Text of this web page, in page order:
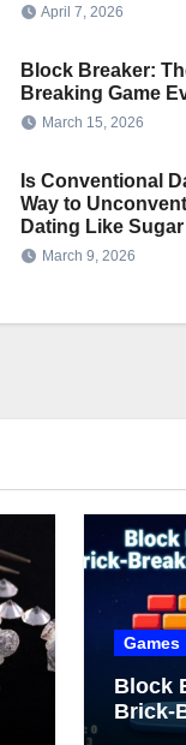
April 7, 2026
Block Breaker:
Breaking Game
March 15, 2026
Is Conventional
Way to
Dating Like
March 9, 2026
Games
Block
Brick-